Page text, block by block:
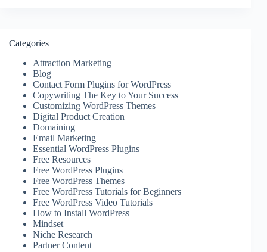
Categories
Attraction Marketing
Blog
Contact Form Plugins for WordPress
Copywriting The Key to Your Success
Customizing WordPress Themes
Digital Product Creation
Domaining
Email Marketing
Essential WordPress Plugins
Free Resources
Free WordPress Plugins
Free WordPress Themes
Free WordPress Tutorials for Beginners
Free WordPress Video Tutorials
How to Install WordPress
Mindset
Niche Research
Partner Content